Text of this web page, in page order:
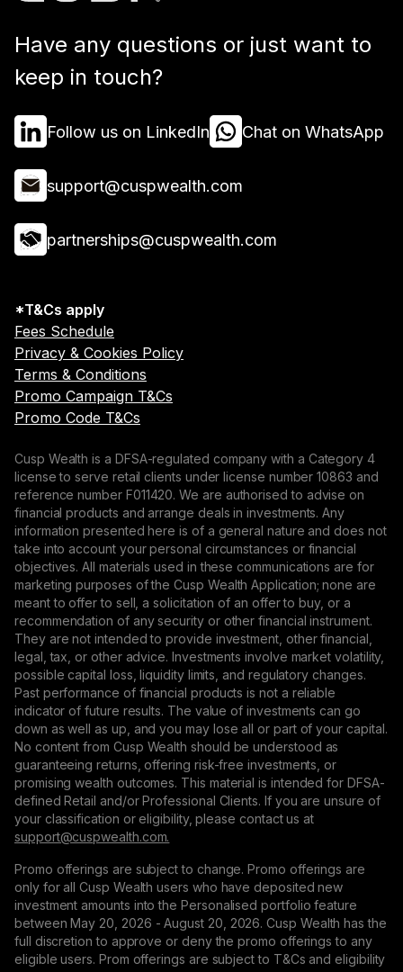
Have any questions or just want to
keep in touch?
Follow us on LinkedIn Chat on WhatsApp
support@cuspwealth.com
partnerships@cuspwealth.com
*T&Cs apply
Fees Schedule
Privacy & Cookies Policy
Terms & Conditions
Promo Campaign T&Cs
Promo Code T&Cs
Cusp Wealth is a DFSA-regulated company with a Category 4
license to serve retail clients under license number 10863 and
reference number F011420. We are authorised to advise on
financial products and arrange deals in investments. Any
information presented here is of a general nature and does not
take into account your personal circumstances or financial
objectives. All materials used in these communications are for
marketing purposes of the Cusp Wealth Application; none are
meant to offer to sell, a solicitation of an offer to buy, or a
recommendation of any security or other financial instrument.
They are not intended to provide investment, other financial,
legal, tax, or other advice. Investments involve market volatility,
possible capital loss, liquidity limits, and regulatory changes.
Past performance of financial products is not a reliable
indicator of future results. The value of investments can go
down as well as up, and you may lose all or part of your capital.
No content from Cusp Wealth should be understood as
guaranteeing returns, offering risk-free investments, or
promising wealth outcomes. This material is intended for DFSA-
defined Retail and/or Professional Clients. If you are unsure of
your classification or eligibility, please contact us at
support@сuspwealth.com.
Promo offerings are subject to change. Promo offerings are
only for all Cusp Wealth users who have deposited new
investment amounts into the Personalised portfolio feature
between May 20, 2026 - August 20, 2026. Cusp Wealth has the
full discretion to approve or deny the promo offerings to any
eligible users. Prom offerings are subject to T&Cs and eligibility